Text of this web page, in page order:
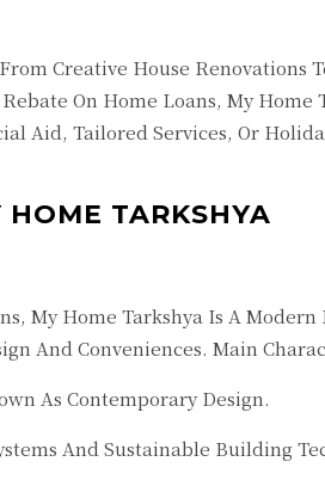
Creative House
On Home Loans, My
Aid, Tailored Services, Or
TARKSHYA
My Home Tarkshya Is A
And Conveniences. Main
As Contemporary Design.
And Sustainable Building